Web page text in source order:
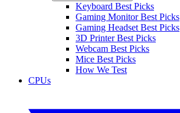
Keyboard Best Picks
Gaming Monitor Best Picks
Gaming Headset Best Picks
3D Printer Best Picks
Webcam Best Picks
Mice Best Picks
How We Test
CPUs